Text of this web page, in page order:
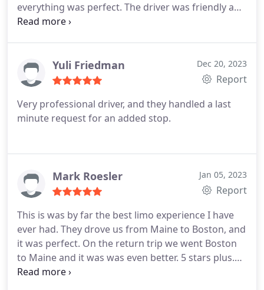
everything was perfect. The driver was friendly and
professional, ensuring a smooth and enjoyable
be using their service again and recommending
them to friends and family.
Yuli Friedman Dec 20, 2023
Report
Very professional driver, and they handled a last
minute request for an added stop.
Mark Roesler Jan 05, 2023
Report
This is was by far the best limo experience I have
ever had. They drove us from Maine to Boston, and
it was perfect. On the return trip we went Boston
to Maine and it was was even better. 5 stars plus.
Friendly staff all the way around. Limos were super